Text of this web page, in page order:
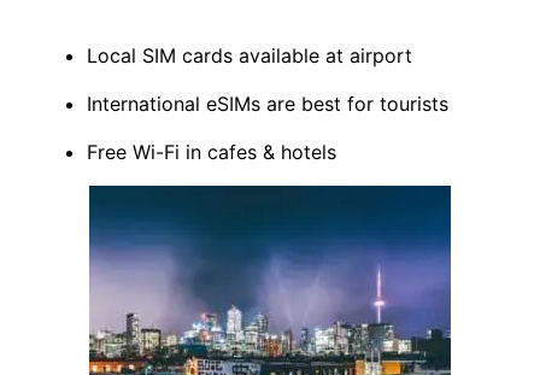
Local SIM cards available at airport
International eSIMs are best for tourists
Free Wi-Fi in cafes & hotels